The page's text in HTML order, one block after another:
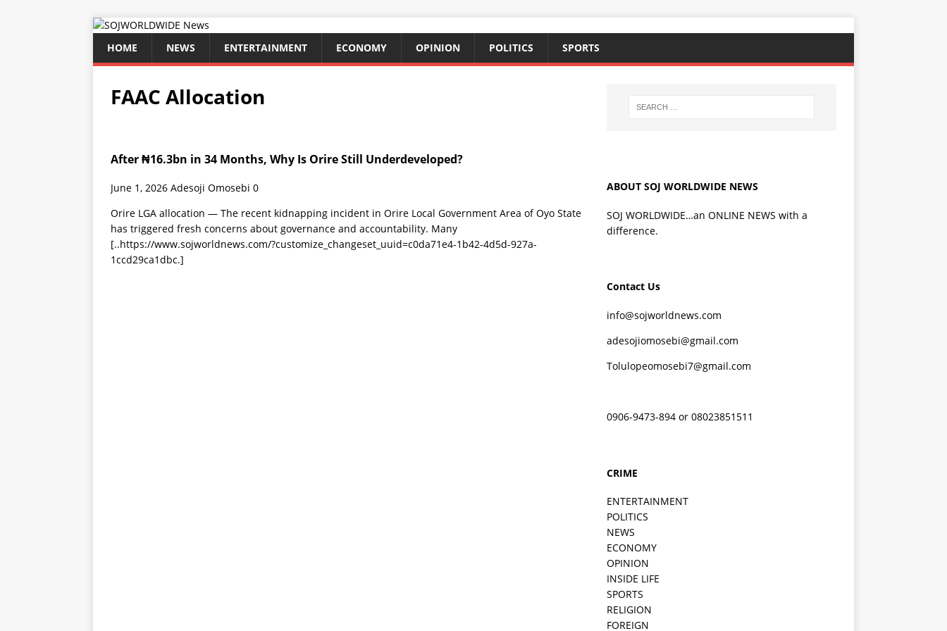
HOME NEWS ENTERTAINMENT ECONOMY OPINION POLITICS SPORTS
FAAC Allocation
After ₦16.3bn in 34 Months, Why Is Orire Still Underdeveloped?
June 1, 2026 Adesoji Omosebi 0
Orire LGA allocation — The recent kidnapping incident in Orire Local Government Area of Oyo State
has triggered fresh concerns about governance and accountability. Many
[..https://www.sojworldnews.com/?customize_changeset_uuid=c0da71e4-1b42-4d5d-927a-
1ccd29ca1dbc.]
ABOUT SOJ WORLDWIDE NEWS
SOJ WORLDWIDE…an ONLINE NEWS with a
difference.
Contact Us
info@sojworldnews.com
adesojiomosebi@gmail.com
Tolulopeomosebi7@gmail.com
0906-9473-894 or 08023851511
CRIME
ENTERTAINMENT
POLITICS
NEWS
ECONOMY
OPINION
INSIDE LIFE
SPORTS
RELIGION
FOREIGN